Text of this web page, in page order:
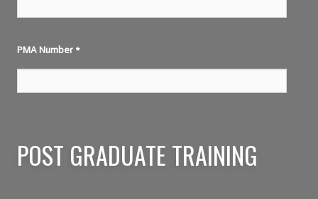
PMA Number *
POST GRADUATE TRAINING